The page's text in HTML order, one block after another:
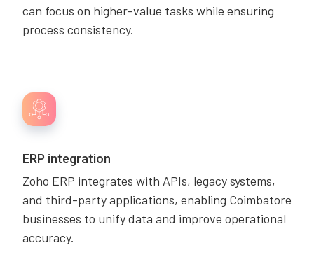
can focus on higher-value tasks while ensuring
process consistency.
ERP integration
Zoho ERP integrates with APIs, legacy systems,
and third-party applications, enabling Coimbatore
businesses to unify data and improve operational
accuracy.